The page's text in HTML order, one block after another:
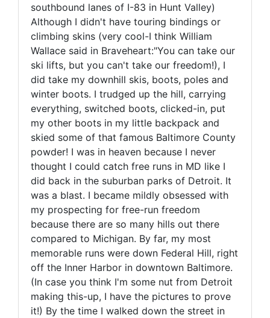
southbound lanes of I-83 in Hunt Valley)
Although I didn't have touring bindings or
climbing skins (very cool-I think William
Wallace said in Braveheart:"You can take our
ski lifts, but you can't take our freedom!), I
did take my downhill skis, boots, poles and
winter boots. I trudged up the hill, carrying
everything, switched boots, clicked-in, put
my other boots in my little backpack and
skied some of that famous Baltimore County
powder! I was in heaven because I never
thought I could catch free runs in MD like I
did back in the suburban parks of Detroit. It
was a blast. I became mildly obsessed with
my prospecting for free-run freedom
because there are so many hills out there
compared to Michigan. By far, my most
memorable runs were down Federal Hill, right
off the Inner Harbor in downtown Baltimore.
(In case you think I'm some nut from Detroit
making this-up, I have the pictures to prove
it!) By the time I walked down the street in